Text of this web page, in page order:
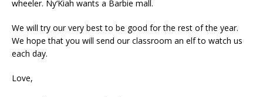
wheeler. Ny‘Kiah wants a Barbie mall.
We will try our very best to be good for the rest of the year.
We hope that you will send our classroom an elf to watch us
each day.
Love,